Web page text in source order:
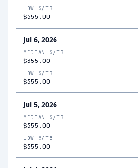
LOW $/TB
$355.00
Jul 6, 2026
MEDIAN $/TB
$355.00
LOW $/TB
$355.00
Jul 5, 2026
MEDIAN $/TB
$355.00
LOW $/TB
$355.00